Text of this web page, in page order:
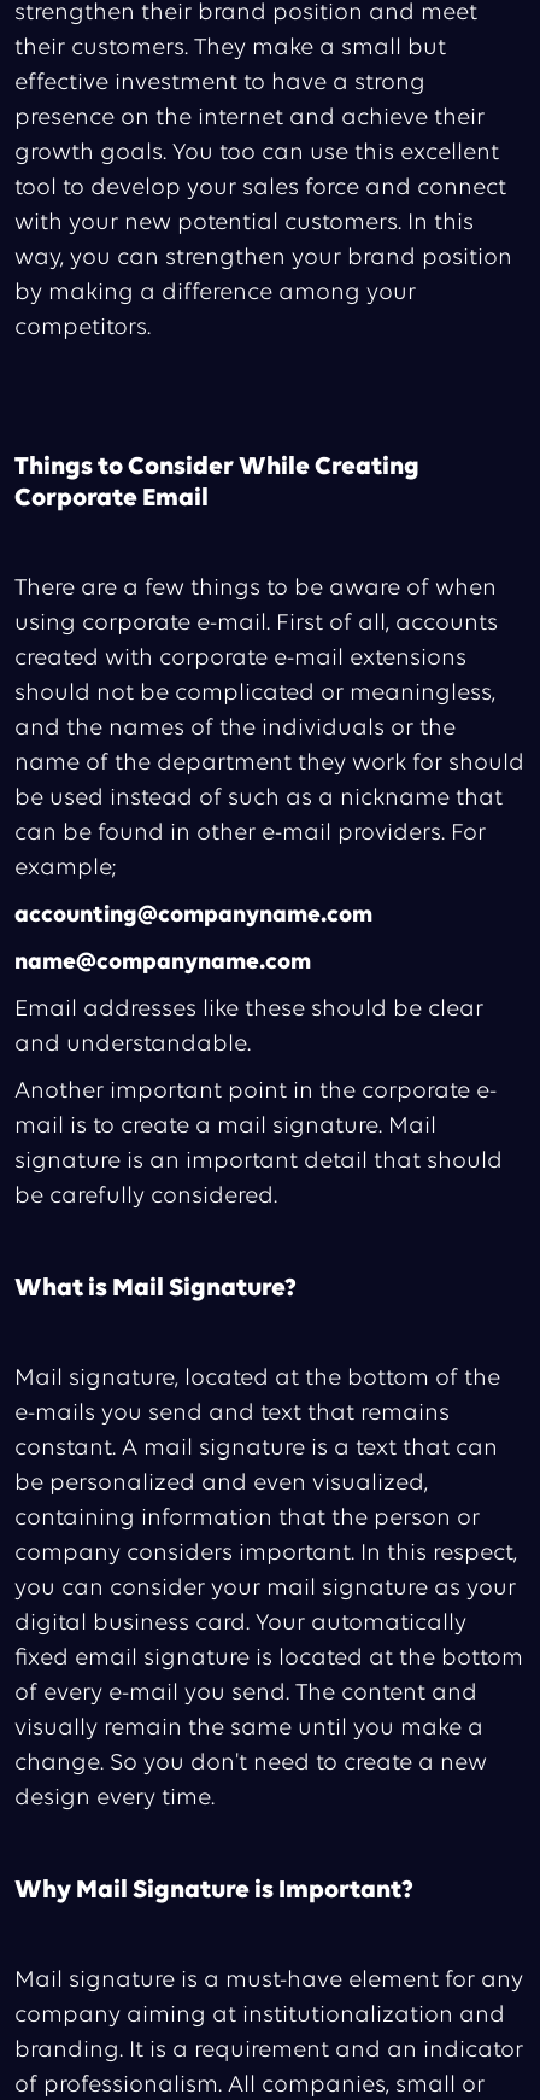
strengthen their brand position and meet
their customers. They make a small but
effective investment to have a strong
presence on the internet and achieve their
growth goals. You too can use this excellent
tool to develop your sales force and connect
with your new potential customers. In this
way, you can strengthen your brand position
by making a difference among your
competitors.
Things to Consider While Creating
Corporate Email
There are a few things to be aware of when
using corporate e-mail. First of all, accounts
created with corporate e-mail extensions
should not be complicated or meaningless,
and the names of the individuals or the
name of the department they work for should
be used instead of such as a nickname that
can be found in other e-mail providers. For
example;
accounting@companyname.com
name@companyname.com
Email addresses like these should be clear
and understandable.
Another important point in the corporate e-
mail is to create a mail signature. Mail
signature is an important detail that should
be carefully considered.
What is Mail Signature?
Mail signature, located at the bottom of the
e-mails you send and text that remains
constant. A mail signature is a text that can
be personalized and even visualized,
containing information that the person or
company considers important. In this respect,
you can consider your mail signature as your
digital business card. Your automatically
fixed email signature is located at the bottom
of every e-mail you send. The content and
visually remain the same until you make a
change. So you don't need to create a new
design every time.
Why Mail Signature is Important?
Mail signature is a must-have element for any
company aiming at institutionalization and
branding. It is a requirement and an indicator
of professionalism. All companies, small or